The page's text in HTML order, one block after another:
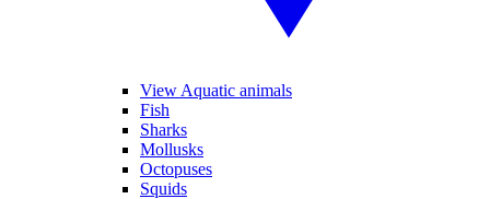
View Aquatic animals
Fish
Sharks
Mollusks
Octopuses
Squids